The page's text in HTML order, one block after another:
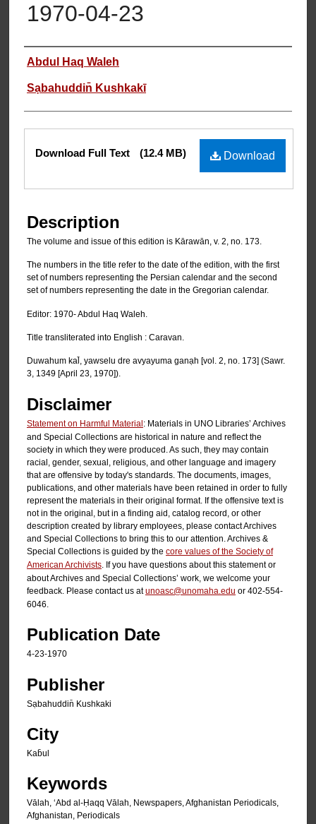
1970-04-23
Authors
Abdul Haq Waleh
Sạbahuddin̄ Kushkakī
Files
Download
Download Full Text (12.4 MB)
Description
The volume and issue of this edition is Kārawān, v. 2, no. 173.
The numbers in the title refer to the date of the edition, with the first
set of numbers representing the Persian calendar and the second
set of numbers representing the date in the Gregorian calendar.
Editor: 1970- Abdul Haq Waleh.
Title transliterated into English : Caravan.
Duwahum kal̄, yawselu dre avyayuma ganạh [vol. 2, no. 173] (Sawr.
3, 1349 [April 23, 1970]).
Disclaimer
Statement on Harmful Material: Materials in UNO Libraries’ Archives
and Special Collections are historical in nature and reflect the
society in which they were produced. As such, they may contain
racial, gender, sexual, religious, and other language and imagery
that are offensive by today's standards. The documents, images,
publications, and other materials have been retained in order to fully
represent the materials in their original format. If the offensive text is
not in the original, but in a finding aid, catalog record, or other
description created by library employees, please contact Archives
and Special Collections to bring this to our attention. Archives &
Special Collections is guided by the core values of the Society of
American Archivists . If you have questions about this statement or
about Archives and Special Collections’ work, we welcome your
feedback. Please contact us atunoasc@unomaha.edu or 402-554-
6046.
Publication Date
4-23-1970
Publisher
Sạbahuddin̄ Kushkaki
City
Kab̄ul
Keywords
Vālah, ʻAbd al-Ḥaqq Vālah, Newspapers, Afghanistan Periodicals,
Afghanistan, Periodicals